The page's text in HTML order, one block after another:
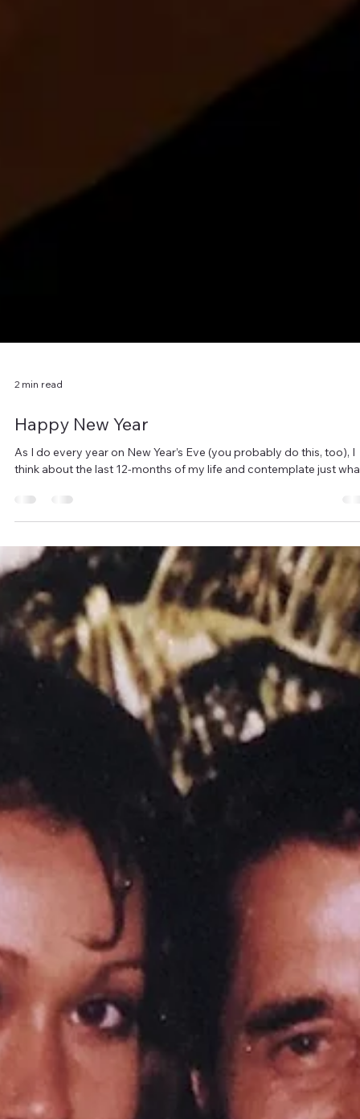
Happy New Year
As I do every year on New Year’s Eve (you probably do this, too), I
think about the last 12-months of my life and contemplate just